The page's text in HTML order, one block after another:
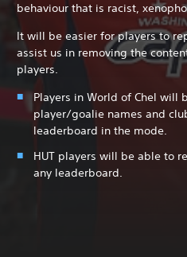
behaviour that is racist,
It will be easier for players to
assist us in removing the
players.
Players in World of Chel will
player/goalie names and
leaderboard in the mode.
HUT players will be able to
any leaderboard.